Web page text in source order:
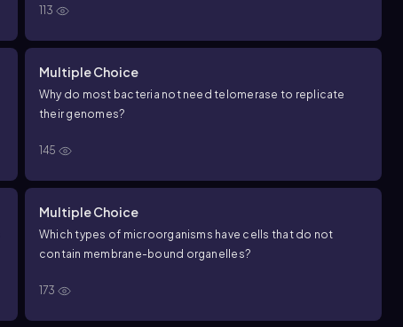
113
Multiple Choice
Why do most bacteria not need telomerase to replicate
their genomes?
145
Multiple Choice
Which types of microorganisms have cells that do not
contain membrane-bound organelles?
173